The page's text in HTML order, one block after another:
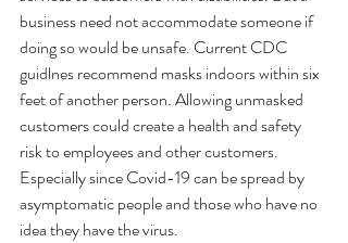
business need not accommodate someone if
doing so would be unsafe. Current CDC
guidlnes recommend masks indoors within six
feet of another person. Allowing unmasked
customers could create a health and safety
risk to employees and other customers.
Especially since Covid-19 can be spread by
asymptomatic people and those who have no
idea they have the virus.